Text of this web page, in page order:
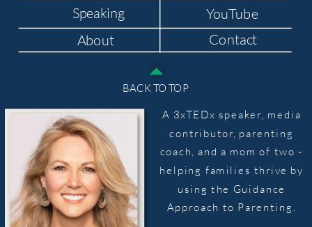
BACK TO TOP
About
Speaking YouTube
Contact
A 3xTEDx speaker, media
contributor, parenting
coach, and a mom of two -
helping families thrive by
using the Guidance
Approach to Parenting.